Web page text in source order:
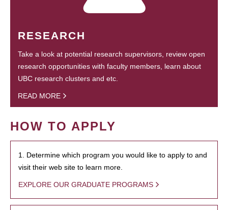
RESEARCH
Take a look at potential research supervisors, review open
research opportunities with faculty members, learn about
UBC research clusters and etc.
READ MORE
HOW TO APPLY
1. Determine which program you would like to apply to and
visit their web site to learn more.
EXPLORE OUR GRADUATE PROGRAMS